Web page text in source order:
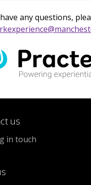
any questions,
us
in touch